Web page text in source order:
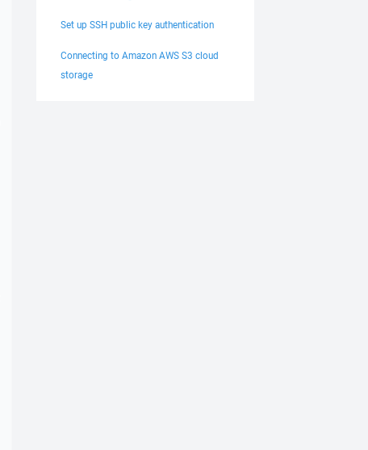
Set up SSH public key authentication
Connecting to Amazon AWS S3 cloud
storage